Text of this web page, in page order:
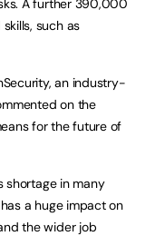
A further 390,000
such as
an industry-
on the
for the future of
shortage in many
a huge impact on
the wider job